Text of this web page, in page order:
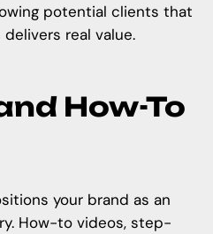
potential clients that
real value.
How-To
your brand as an
How-to videos, step-